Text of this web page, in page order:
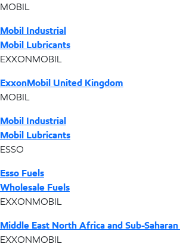
MOBIL
Mobil Industrial
Mobil Lubricants
EXXONMOBIL
ExxonMobil United Kingdom
MOBIL
Mobil Industrial
Mobil Lubricants
ESSO
Esso Fuels
Wholesale Fuels
EXXONMOBIL
Middle East North Africa and Sub-
EXXONMOBIL